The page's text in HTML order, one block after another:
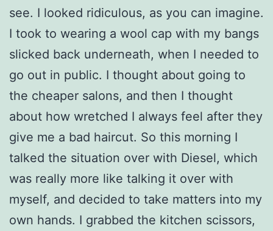
see. I looked ridiculous, as you can imagine.
I took to wearing a wool cap with my bangs
slicked back underneath, when I needed to
go out in public. I thought about going to
the cheaper salons, and then I thought
about how wretched I always feel after they
give me a bad haircut. So this morning I
talked the situation over with Diesel, which
was really more like talking it over with
myself, and decided to take matters into my
own hands. I grabbed the kitchen scissors,